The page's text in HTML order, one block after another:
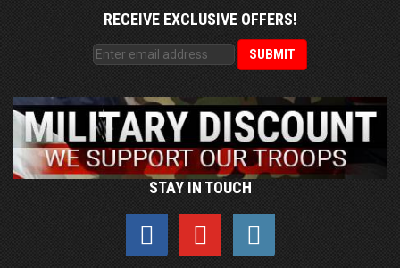
RECEIVE EXCLUSIVE OFFERS!
STAY IN TOUCH